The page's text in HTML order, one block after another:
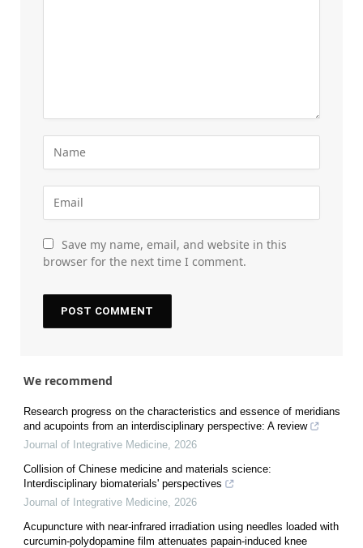
Save my name, email, and website in this
browser for the next time I comment.
We recommend
Research progress on the characteristics and essence of meridians
and acupoints from an interdisciplinary perspective: A review
Journal of Integrative Medicine 2026
Collision of Chinese medicine and materials science:
Interdisciplinary biomaterials' perspectives
Journal of Integrative Medicine 2026
Acupuncture with near-infrared irradiation using needles loaded with
curcumin-polydopamine film attenuates papain-induced knee